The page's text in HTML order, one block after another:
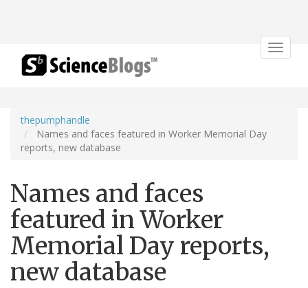
Toggle
thepumphandle
Names and faces featured in Worker Memorial Day
reports, new database
Names and faces
featured in Worker
Memorial Day reports,
new database